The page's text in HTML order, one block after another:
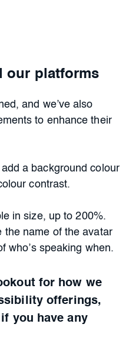
our platforms
and we’ve also
to enhance their
a background colour
contrast.
in size, up to 200%.
the name of the avatar
who’s speaking when.
for how we
offerings,
you have any